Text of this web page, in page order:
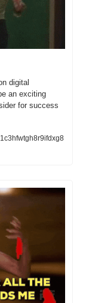
digital
an exciting
for success